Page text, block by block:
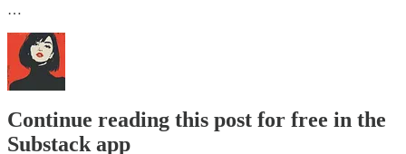
…
Continue reading this post for free in the
Substack app